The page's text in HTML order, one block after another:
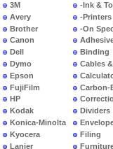
3M
Avery
Brother
Canon
Dell
Dymo
Epson
FujiFilm
HP
Kodak
Konica-Minolta
Kyocera
Lanier
-Ink &
-Printers
-On
Binding
Cables
Carbon-
Dividers
Filing